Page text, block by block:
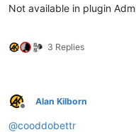
Not available in plugin
3 Replies
Offline
Alan Kilborn
@cooddobettr